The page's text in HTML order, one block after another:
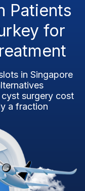
Patients
for
in Singapore
cyst surgery cost
a fraction